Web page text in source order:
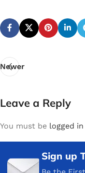
Newer
Leave a Reply
You must be logged in
Sign up